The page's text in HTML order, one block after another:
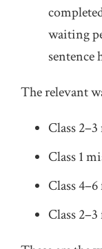
waiting
sentence
The relevant
Class
Class 1
Class
Class